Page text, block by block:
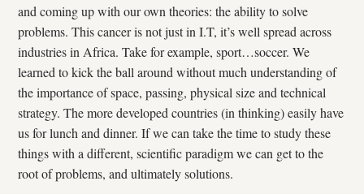
and coming up with our own theories: the ability to solve
problems. This cancer is not just in I.T, it’s well spread across
industries in Africa. Take for example, sport…soccer. We
learned to kick the ball around without much understanding of
the importance of space, passing, physical size and technical
strategy. The more developed countries (in thinking) easily have
us for lunch and dinner. If we can take the time to study these
things with a different, scientific paradigm we can get to the
root of problems, and ultimately solutions.